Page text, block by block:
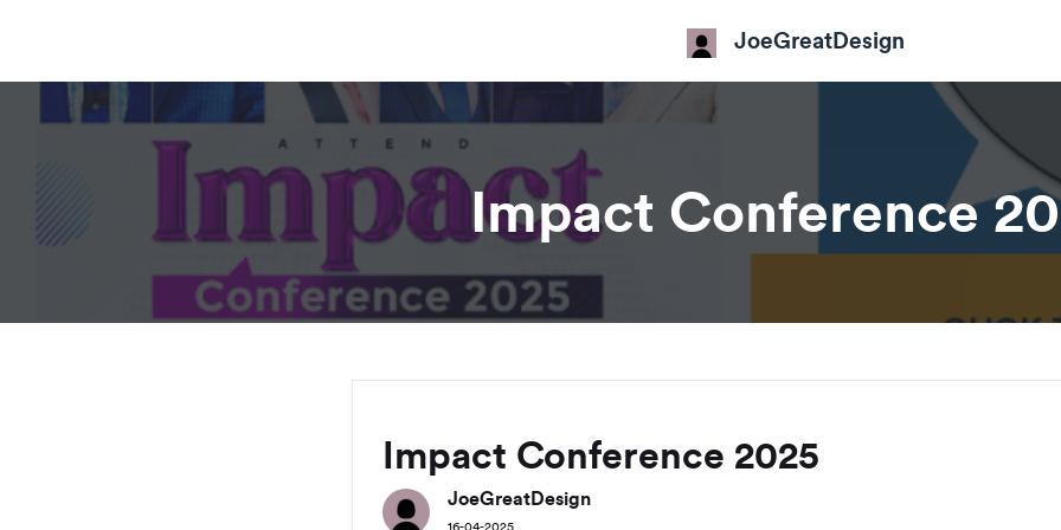
JoeGreatDesign
Impact Conference
Impact Conference 2025
JoeGreatDesign
16-04-2025